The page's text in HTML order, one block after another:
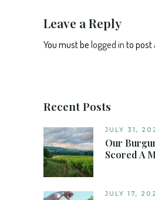
Leave a Reply
You must belogged into post
Recent Posts
JULY 31,
Our
Scored A
JULY 17,